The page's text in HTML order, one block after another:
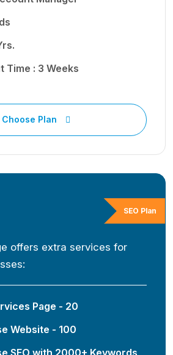
Time : 3 Weeks
Choose Plan
SEO Plan
offers extra services for
Page - 20
Website - 100
SEO with 2000+ Keywords